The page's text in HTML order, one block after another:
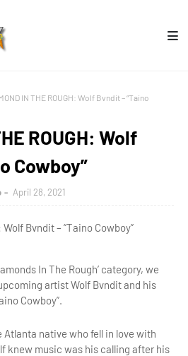
IN THE ROUGH: Wolf Bvndit – “Taino
ROUGH: Wolf
Cowboy”
April 28, 2021
Wolf Bvndit – “Taino Cowboy”
In The Rough’ category, we
artist Wolf Bvndit and his
Cowboy”.
Atlanta native who fell in love with
knew music was his calling after his